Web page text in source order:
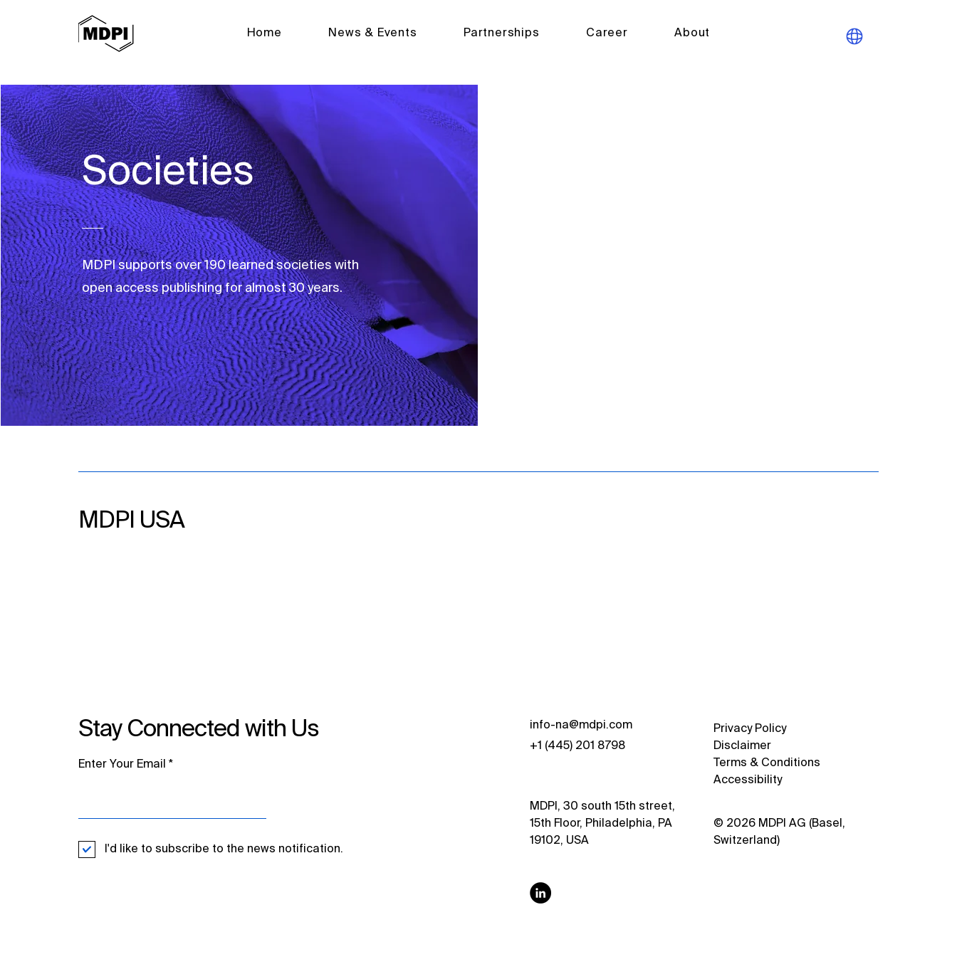
Home News & Events Partnerships Career About
Societies
MDPI supports over 190 learned societies with
open access publishing for almost 30 years.
MDPI USA
Stay Connected with Us
Enter Your Email
I'd like to subscribe to the news notification.
info-na@mdpi.com
+1 (445) 201 8798
Privacy Policy
Disclaimer
Terms & Conditions
Accessibility
MDPI, 30 south 15th street,
15th Floor, Philadelphia, PA
19102, USA
© 2026 MDPI AG (Basel,
Switzerland)